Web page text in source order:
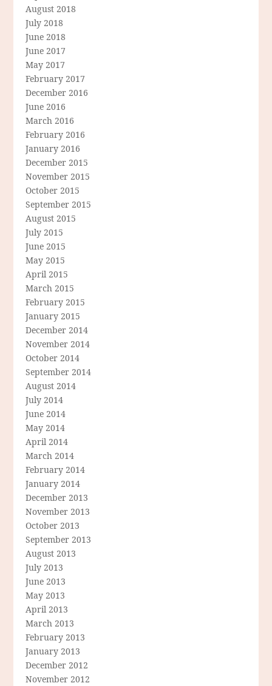
August 2018
July 2018
June 2018
June 2017
May 2017
February 2017
December 2016
June 2016
March 2016
February 2016
January 2016
December 2015
November 2015
October 2015
September 2015
August 2015
July 2015
June 2015
May 2015
April 2015
March 2015
February 2015
January 2015
December 2014
November 2014
October 2014
September 2014
August 2014
July 2014
June 2014
May 2014
April 2014
March 2014
February 2014
January 2014
December 2013
November 2013
October 2013
September 2013
August 2013
July 2013
June 2013
May 2013
April 2013
March 2013
February 2013
January 2013
December 2012
November 2012